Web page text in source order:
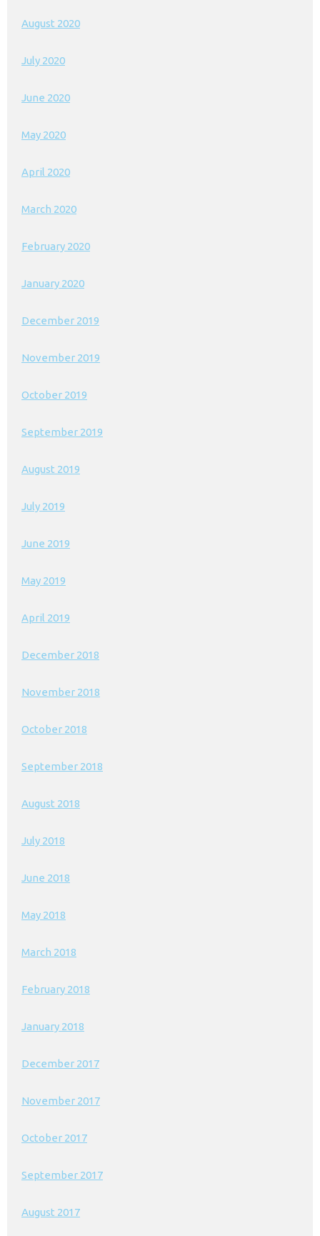
August 2020
July 2020
June 2020
May 2020
April 2020
March 2020
February 2020
January 2020
December 2019
November 2019
October 2019
September 2019
August 2019
July 2019
June 2019
May 2019
April 2019
December 2018
November 2018
October 2018
September 2018
August 2018
July 2018
June 2018
May 2018
March 2018
February 2018
January 2018
December 2017
November 2017
October 2017
September 2017
August 2017